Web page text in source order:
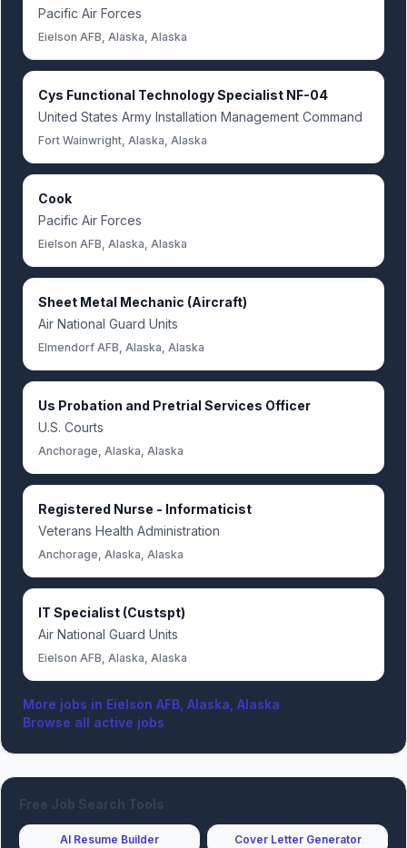
Pacific Air Forces
Eielson AFB, Alaska, Alaska
Cys Functional Technology Specialist NF-04
United States Army Installation Management Command
Fort Wainwright, Alaska, Alaska
Cook
Pacific Air Forces
Eielson AFB, Alaska, Alaska
Sheet Metal Mechanic (Aircraft)
Air National Guard Units
Elmendorf AFB, Alaska, Alaska
Us Probation and Pretrial Services Officer
U.S. Courts
Anchorage, Alaska, Alaska
Registered Nurse - Informaticist
Veterans Health Administration
Anchorage, Alaska, Alaska
IT Specialist (Custspt)
Air National Guard Units
Eielson AFB, Alaska, Alaska
More jobs in Eielson AFB, Alaska, Alaska
Browse all active jobs
Free Job Search Tools
AI Resume Builder Cover Letter Generator